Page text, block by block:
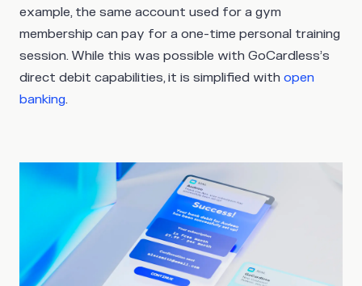
example, the same account used for a gym
membership can pay for a one-time personal training
session. While this was possible with GoCardless’s
direct debit capabilities, it is simplified with open
banking.